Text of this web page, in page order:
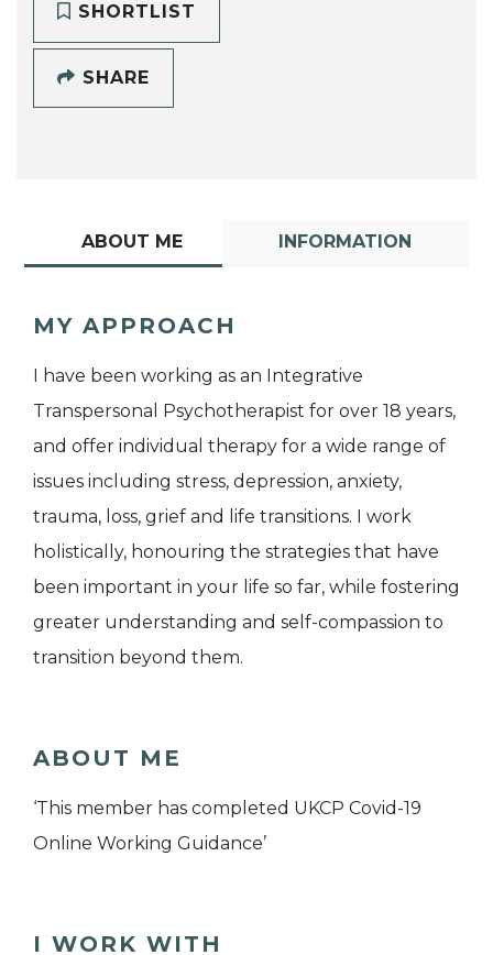
SHORTLIST
SHARE
ABOUT ME INFORMATION
MY APPROACH
I have been working as an Integrative
Transpersonal Psychotherapist for over 18 years,
and offer individual therapy for a wide range of
issues including stress, depression, anxiety,
trauma, loss, grief and life transitions. I work
holistically, honouring the strategies that have
been important in your life so far, while fostering
greater understanding and self-compassion to
transition beyond them.
ABOUT ME
‘This member has completed UKCP Covid-19
Online Working Guidance’
I WORK WITH